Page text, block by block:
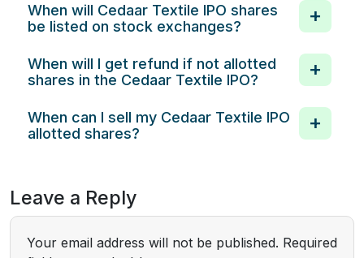
When will Cedaar Textile IPO shares
be listed on stock exchanges?
When will I get refund if not allotted
shares in the Cedaar Textile IPO?
When can I sell my Cedaar Textile IPO
allotted shares?
Leave a Reply
Your email address will not be published. Required